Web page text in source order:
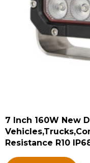
7 Inch 160W New
Resistance R10